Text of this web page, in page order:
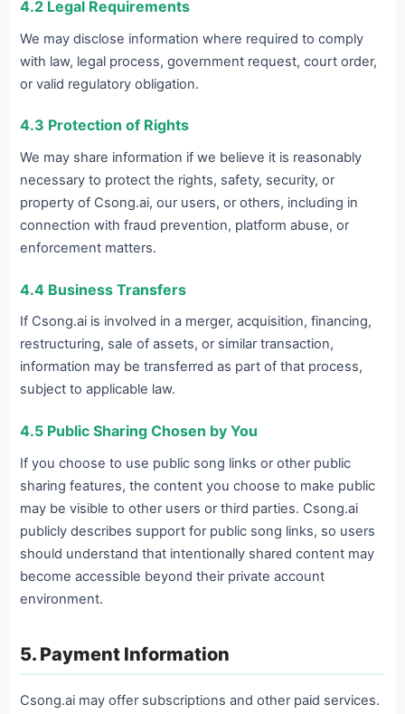
4.2 Legal Requirements
We may disclose information where required to comply
with law, legal process, government request, court order,
or valid regulatory obligation.
4.3 Protection of Rights
We may share information if we believe it is reasonably
necessary to protect the rights, safety, security, or
property of Csong.ai, our users, or others, including in
connection with fraud prevention, platform abuse, or
enforcement matters.
4.4 Business Transfers
If Csong.ai is involved in a merger, acquisition, financing,
restructuring, sale of assets, or similar transaction,
information may be transferred as part of that process,
subject to applicable law.
4.5 Public Sharing Chosen by You
If you choose to use public song links or other public
sharing features, the content you choose to make public
may be visible to other users or third parties. Csong.ai
publicly describes support for public song links, so users
should understand that intentionally shared content may
become accessible beyond their private account
environment.
5. Payment Information
Csong.ai may offer subscriptions and other paid services.